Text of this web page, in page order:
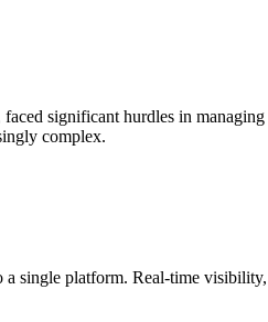
significant hurdles in
complex.
single platform. Real-time